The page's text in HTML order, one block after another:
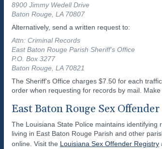
8900 Jimmy Wedell Drive
Baton Rouge, LA 70807
Alternatively, send a written request to:
Attn: Criminal Records
East Baton Rouge Parish Sheriff's Office
P.O. Box 3277
Baton Rouge, LA 70821
The Sheriff's Office charges $7.50 for each
order when requesting for records by mail.
East Baton Rouge Sex
The Louisiana State Police maintains
living in East Baton Rouge Parish and other
online. Visit the Louisiana Sex Offender Registry